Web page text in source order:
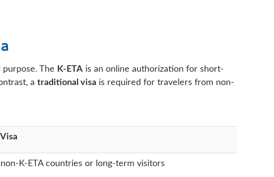
The K-ETA is an online authorization for short-
a traditional visa is required for travelers from non-
K-ETA countries or long-term visitors